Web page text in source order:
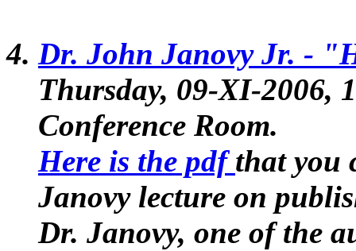
Dr. John Janovy Jr. -
Thursday, 09-XI-2006,
Conference Room.
Here is the pdfthat you
Janovy lecture on
Dr. Janovy, one of the